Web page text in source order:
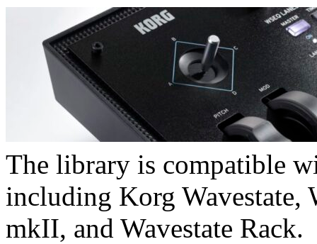
The library is compatible
including Korg Wavestate,
mkII, and Wavestate Rack.